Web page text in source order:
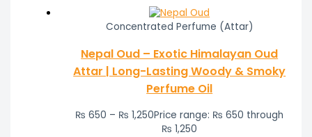
Concentrated Perfume (Attar)
Nepal Oud – Exotic Himalayan Oud
Attar | Long-Lasting Woody & Smoky
Perfume Oil
₨ 650 – ₨ 1,250Price range: ₨ 650 through
₨ 1,250